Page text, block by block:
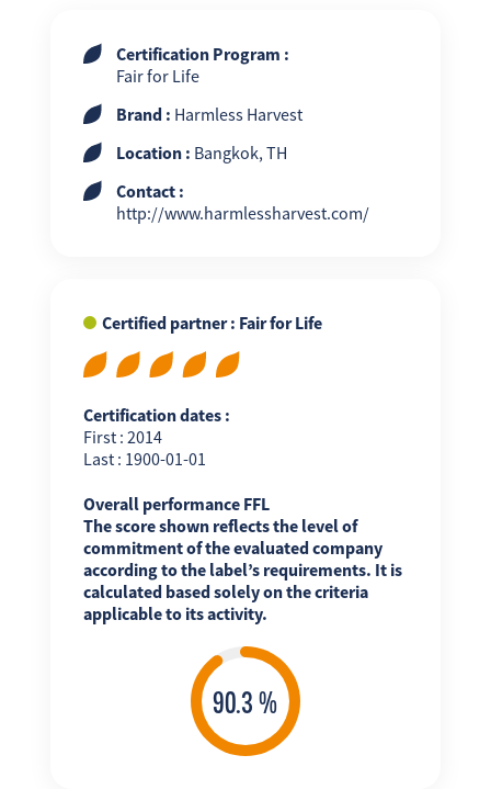
Certification Program :
Fair for Life
Brand : Harmless Harvest
Location : Bangkok, TH
Contact :
http://www.harmlessharvest.com/
Certified partner : Fair for Life
Certification dates :
First : 2014
Last : 1900-01-01
Overall performance FFL
The score shown reflects the level of
commitment of the evaluated company
according to the label’s requirements. It is
calculated based solely on the criteria
applicable to its activity.